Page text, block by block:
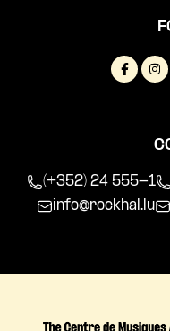
(+352) 24 555-1
info@rockhal.lu